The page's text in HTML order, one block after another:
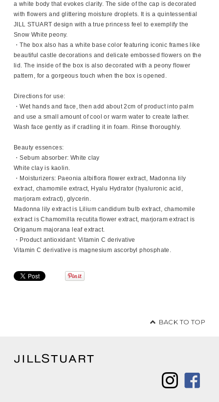
a white body that evokes clarity. The side of the cap is decorated
with flowers and glittering moisture droplets. It is a quintessential
JILL STUART design with a true princess feel to exemplify the
Snow White peony.
・The box also has a white base color featuring iconic frames like
beautiful castle decorations and delicate embossed flowers on the
lid. The inside of the box is also decorated with a peony flower
pattern, for a gorgeous touch when the box is opened.
Directions for use:
・Wet hands and face, then add about 2cm of product into palm
and use a small amount of cool or warm water to create lather.
Wash face gently as if cradling it in foam. Rinse thoroughly.
Beauty essences:
・Sebum absorber: White clay
White clay is kaolin.
・Moisturizers: Paeonia albiflora flower extract, Madonna lily
extract, chamomile extract, Hyalu Hydrator (hyaluronic acid,
marjoram extract), glycerin.
Madonna lily extract is Lilium candidum bulb extract, chamomile
extract is Chamomilla recutita flower extract, marjoram extract is
Origanum majorana leaf extract.
・Product antioxidant: Vitamin C derivative
Vitamin C derivative is magnesium ascorbyl phosphate.
BACK TO TOP